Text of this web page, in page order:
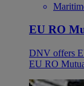
EU RO
DNV offers
EU RO